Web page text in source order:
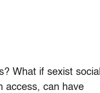
What if sexist social
access, can have